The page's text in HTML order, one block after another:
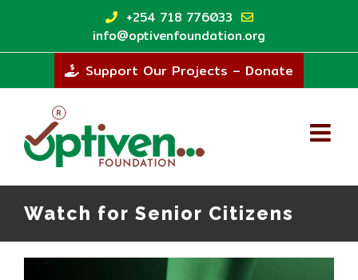
content
+254 718 776033
info@optivenfoundation.org
Support Our Projects – Donate
Watch for Senior Citizens